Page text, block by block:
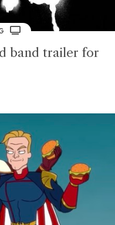
band trailer for